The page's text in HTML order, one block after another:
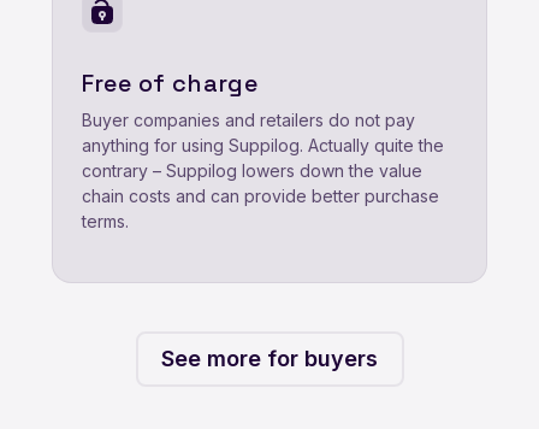
Free of charge
Buyer companies and retailers do not pay
anything for using Suppilog. Actually quite the
contrary – Suppilog lowers down the value
chain costs and can provide better purchase
terms.
See more for buyers